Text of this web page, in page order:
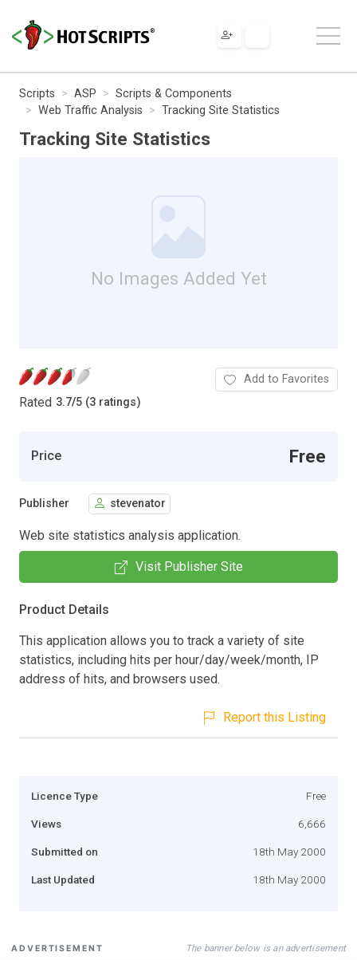
Scripts ASP
Scripts & Components
Web Traffic Analysis
Tracking Site Statistics
Tracking Site Statistics
No Images Added Yet
Rated 3.7/5 (3 ratings)
Add to Favorites
Price Free
Publisher stevenator
Web site statistics analysis application.
Visit Publisher Site
Product Details
This application allows you to track a variety of site
statistics, including hits per hour/day/week/month, IP
address of hits, and browsers used.
Report this Listing
Licence Type Free
Views 6,666
Submitted on 18th May 2000
Last Updated 18th May 2000
ADVERTISEMENT The banner below is an advertisement